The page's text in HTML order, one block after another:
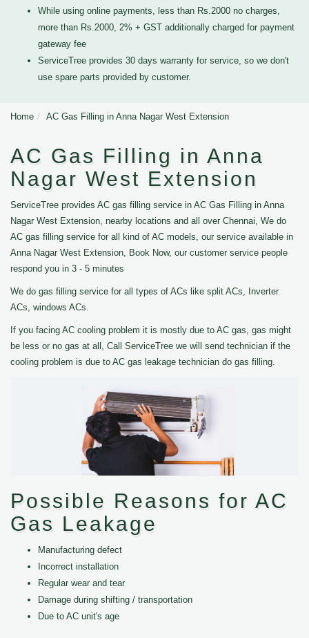
While using online payments, less than Rs.2000 no charges,
more than Rs.2000, 2% + GST additionally charged for payment
gateway fee
ServiceTree provides 30 days warranty for service, so we don't
use spare parts provided by customer.
Home AC Gas Filling in Anna Nagar West Extension
AC Gas Filling in Anna
Nagar West Extension
ServiceTree provides AC gas filling service in AC Gas Filling in Anna
Nagar West Extension, nearby locations and all over Chennai, We do
AC gas filling service for all kind of AC models, our service available in
Anna Nagar West Extension, Book Now, our customer service people
respond you in 3 - 5 minutes
We do gas filling service for all types of ACs like split ACs, Inverter
ACs, windows ACs.
If you facing AC cooling problem it is mostly due to AC gas, gas might
be less or no gas at all, Call ServiceTree we will send technician if the
cooling problem is due to AC gas leakage technician do gas filling.
Possible Reasons for AC
Gas Leakage
Manufacturing defect
Incorrect installation
Regular wear and tear
Damage during shifting / transportation
Due to AC unit's age